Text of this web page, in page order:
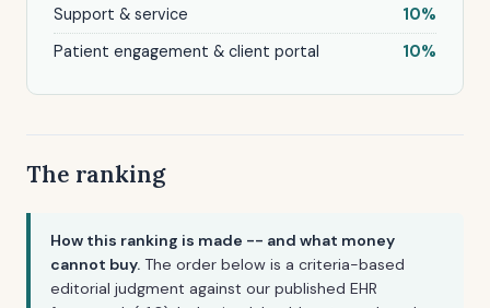
Support & service
10%
Patient engagement & client portal
10%
The ranking
How this ranking is made -- and what money
cannot buy. The order below is a criteria-based
editorial judgment against our published EHR